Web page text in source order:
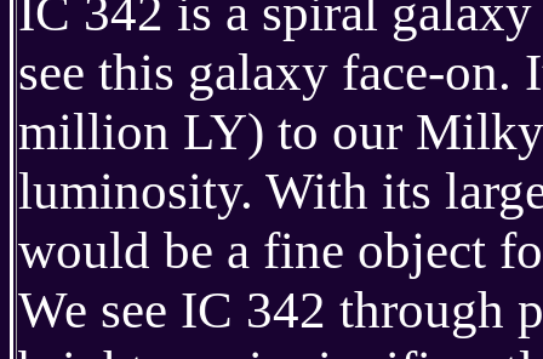
IC 342 is a spiral
see this galaxy face-on.
million LY) to our
luminosity. With its
would be a fine object
We see IC 342 through